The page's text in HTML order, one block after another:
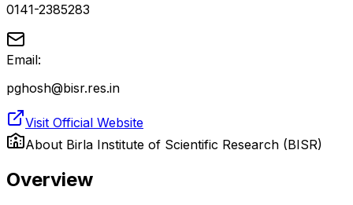
0141-2385283
Email:
pghosh@bisr.res.in
Visit Official Website
About Birla Institute of Scientific Research (BISR)
Overview